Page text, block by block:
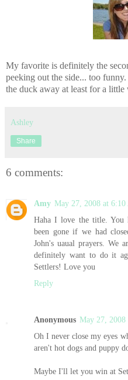
My favorite is definitely the
peeking out the side... too
the duck away at least for a little
Ashley
Share
6 comments:
Amy May 27, 2008 at
Haha I love the title. You
been gone if we had
John's uaual prayers. We
definitely want to do it
Settlers! Love you
Reply
Anonymous May 27,
Oh I never close my eyes
aren't hot dogs and puppy
Maybe I'll let you win at